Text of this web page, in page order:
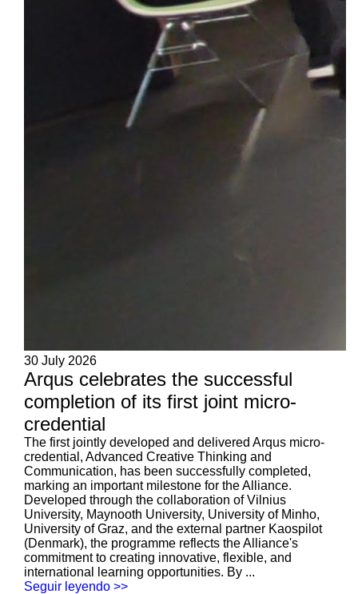
30 July 2026
Arqus celebrates the successful
completion of its first joint micro-
credential
The first jointly developed and delivered Arqus micro-
credential, Advanced Creative Thinking and
Communication, has been successfully completed,
marking an important milestone for the Alliance.
Developed through the collaboration of Vilnius
University, Maynooth University, University of Minho,
University of Graz, and the external partner Kaospilot
(Denmark), the programme reflects the Alliance's
commitment to creating innovative, flexible, and
international learning opportunities. By ...
Seguir leyendo >>